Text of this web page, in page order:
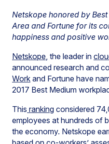
Netskope honored by
Area and Fortune for its
happiness and positive
Netskope, the leader in
announced research and
Work and Fortune have
2017 Best Medium
This ranking considered
employees at hundreds of
the economy. Netskope